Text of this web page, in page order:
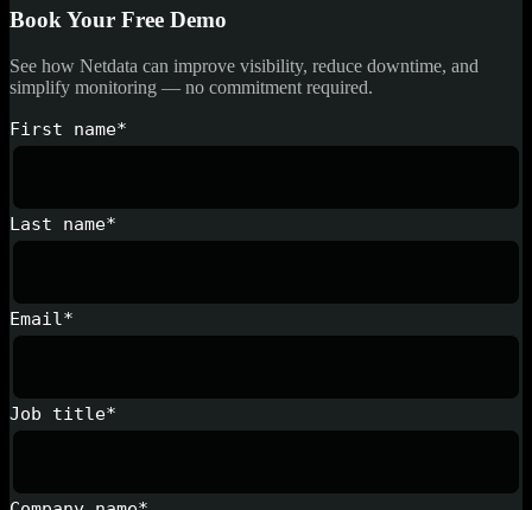
Book Your Free Demo
See how Netdata can improve visibility, reduce downtime, and
simplify monitoring — no commitment required.